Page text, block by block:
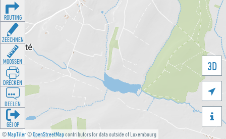
©MapTiler©OpenStreetMapcontributors for data outside of Luxembourg
3D


ROUTING
ZEECHNEN
MOOSSEN
DRÉCKEN
DEELEN
GÉI OP